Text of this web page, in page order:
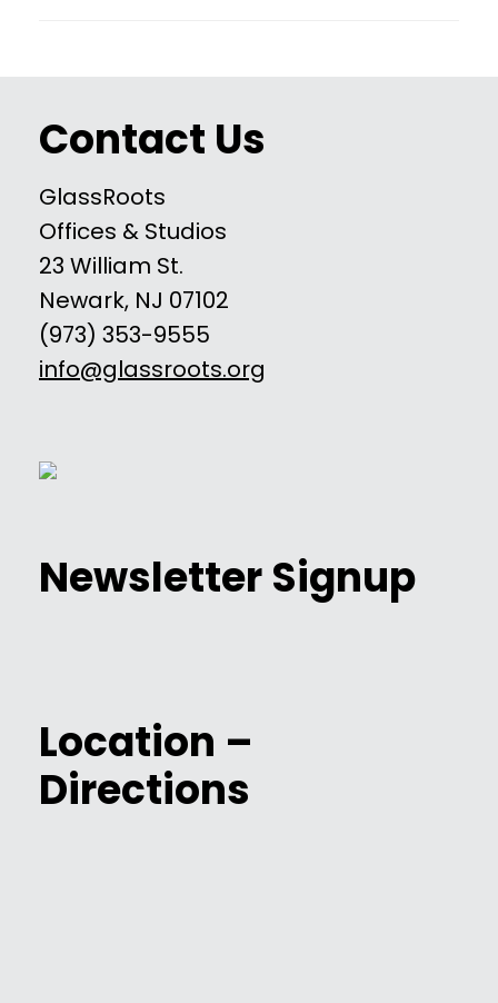
Contact Us
GlassRoots
Offices & Studios
23 William St.
Newark, NJ 07102
(973) 353-9555
info@glassroots.org
Newsletter Signup
Location –
Directions